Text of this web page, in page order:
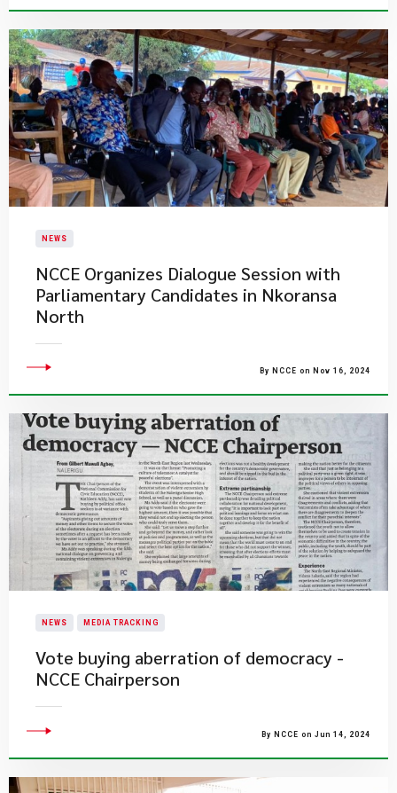
NEWS
NCCE Organizes Dialogue Session with
Parliamentary Candidates in Nkoransa
North
By NCCE on Nov 16, 2024
NEWS MEDIA TRACKING
Vote buying aberration of democracy -
NCCE Chairperson
By NCCE on Jun 14, 2024